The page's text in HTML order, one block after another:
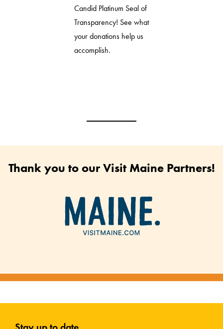
Candid Platinum Seal of
Transparency! See what
your donations help us
accomplish.
Thank you to our Visit Maine Partners!